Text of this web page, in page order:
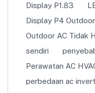
Display P1.83
Display P4 Outdoor
Outdoor AC Tidak
sendiri
Perawatan AC
perbedaan ac